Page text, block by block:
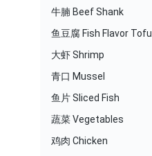
牛腩 Beef Shank
鱼豆腐 Fish Flavor Tofu
大虾 Shrimp
青口 Mussel
鱼片 Sliced Fish
蔬菜 Vegetables
鸡肉 Chicken